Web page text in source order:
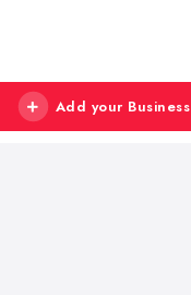
Add your Business